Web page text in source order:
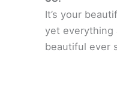
It’s your
yet everything
beautiful ever